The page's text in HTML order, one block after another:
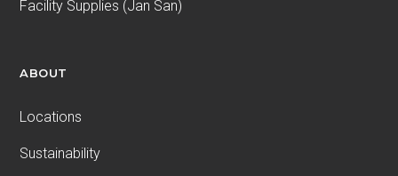
Facility Supplies (Jan San)
ABOUT
Locations
Sustainability